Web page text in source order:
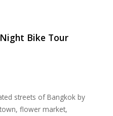
Bike Tour
streets of Bangkok by
flower market,